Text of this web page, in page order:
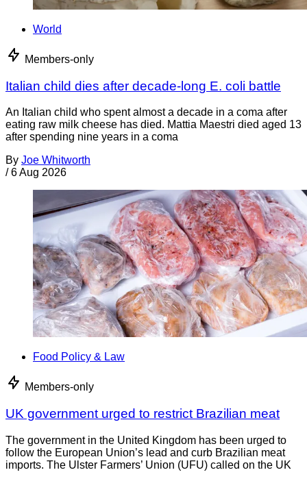
World
Members-only
Italian child dies after decade-long E. coli battle
An Italian child who spent almost a decade in a coma after
eating raw milk cheese has died. Mattia Maestri died aged 13
after spending nine years in a coma
By Joe Whitworth
/ 6 Aug 2026
Food Policy & Law
Members-only
UK government urged to restrict Brazilian meat
The government in the United Kingdom has been urged to
follow the European Union’s lead and curb Brazilian meat
imports. The Ulster Farmers’ Union (UFU) called on the UK